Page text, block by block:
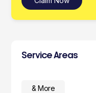
Service Areas
& More